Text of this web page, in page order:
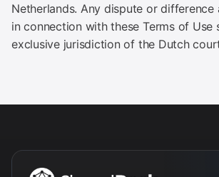
Netherlands. Any dispute or
in connection with these Terms of Use
exclusive jurisdiction of the Dutch